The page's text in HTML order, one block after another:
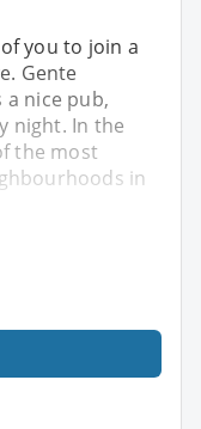
you to join a
Gente
a nice pub,
night. In the
the most
in